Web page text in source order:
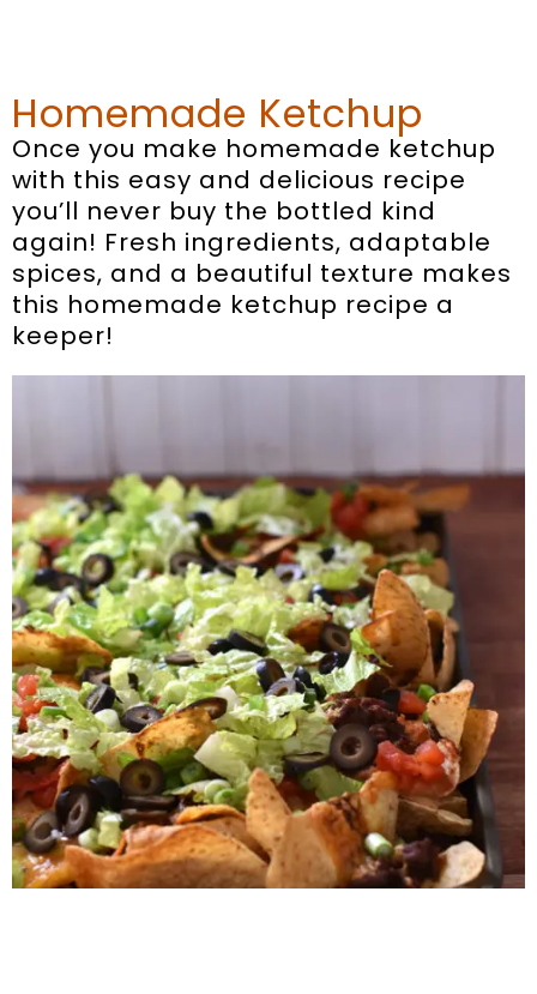
Homemade Ketchup
Once you make homemade ketchup
with this easy and delicious recipe
you’ll never buy the bottled kind
again! Fresh ingredients, adaptable
spices, and a beautiful texture makes
this homemade ketchup recipe a
keeper!